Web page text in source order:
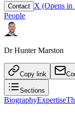
Contact X (Opens
People
Dr Hunter Marston
Copy link
Sections
BiographyExpertise